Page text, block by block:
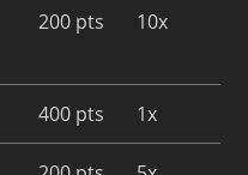
200 pts 10x
400 pts 1x